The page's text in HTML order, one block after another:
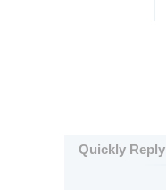
Quickly Reply